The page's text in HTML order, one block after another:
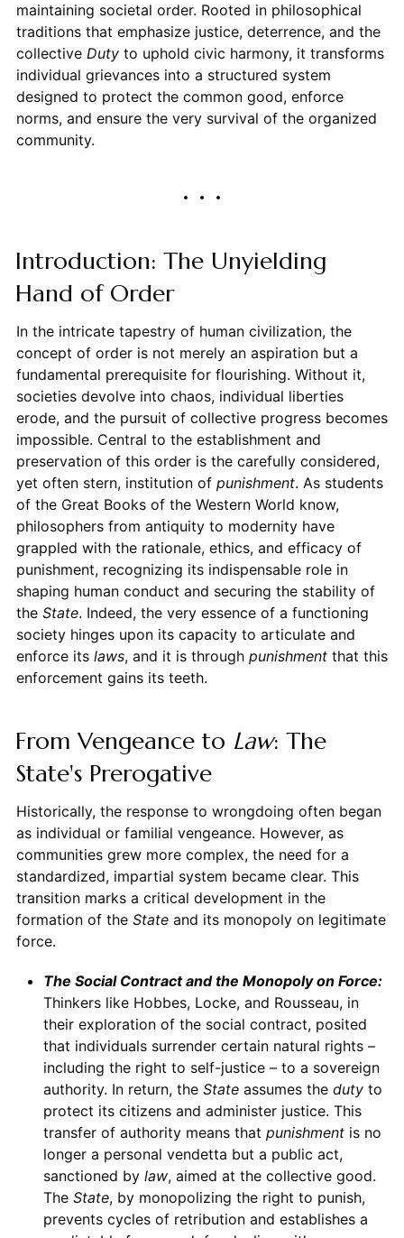
maintaining societal order. Rooted in philosophical
traditions that emphasize justice, deterrence, and the
collective Dutyto uphold civic harmony, it transforms
individual grievances into a structured system
designed to protect the common good, enforce
norms, and ensure the very survival of the organized
community.
Introduction: The Unyielding
Hand of Order
In the intricate tapestry of human civilization, the
concept of order is not merely an aspiration but a
fundamental prerequisite for flourishing. Without it,
societies devolve into chaos, individual liberties
erode, and the pursuit of collective progress becomes
impossible. Central to the establishment and
preservation of this order is the carefully considered,
yet often stern, institution of punishment. As students
of the Great Books of the Western World know,
philosophers from antiquity to modernity have
grappled with the rationale, ethics, and efficacy of
punishment, recognizing its indispensable role in
shaping human conduct and securing the stability of
the State. Indeed, the very essence of a functioning
society hinges upon its capacity to articulate and
enforce its laws, and it is through punishmentthat this
enforcement gains its teeth.
From Vengeance to Law: The
State's Prerogative
Historically, the response to wrongdoing often began
as individual or familial vengeance. However, as
communities grew more complex, the need for a
standardized, impartial system became clear. This
transition marks a critical development in the
formation of the Stateand its monopoly on legitimate
force.
The Social Contract and the Monopoly on Force:
Thinkers like Hobbes, Locke, and Rousseau, in
their exploration of the social contract, posited
that individuals surrender certain natural rights –
including the right to self-justice – to a sovereign
authority. In return, the Stateassumes the dutyto
protect its citizens and administer justice. This
transfer of authority means that punishmentis no
longer a personal vendetta but a public act,
sanctioned by law, aimed at the collective good.
The State, by monopolizing the right to punish,
prevents cycles of retribution and establishes a